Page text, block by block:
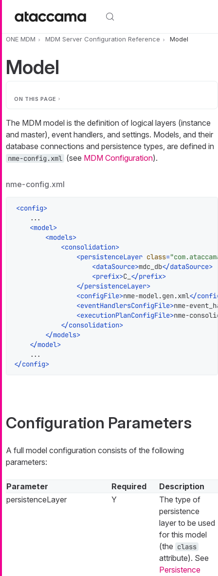
ONE MDM MDM Server Configuration Reference Model
Model
ON THIS PAGE
The MDM model is the definition of logical layers (instance
and master), event handlers, and settings. Models, and their
database connections and persistence types, are defined in
nme-config.xml (see MDM Configuration).
nme-config.xml
<config>
    ...
<model>
<models>
<consolidation>
<persistenceLayer class=
<dataSource>mdc_db</dataSource>
<prefix>C_ </prefix>
</persistenceLayer>
<configFile>nme-model.gen.xml</
<eventHandlersConfigFile>nme-
<executionPlanConfigFile>nme-
</consolidation>
</models>
</model>
</config>
Configuration Parameters
A full model configuration consists of the following
parameters:
Parameter Required
Description
persistenceLayer
Y
The type of
persistence
layer to be used
for this model
(the class
attribute). See
Persistence